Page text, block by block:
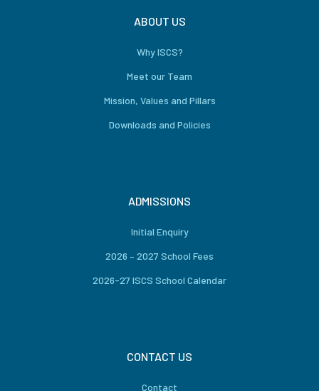
ABOUT US
Why ISCS?
Meet our Team
Mission, Values and Pillars
Downloads and Policies
ADMISSIONS
Initial Enquiry
2026 – 2027 School Fees
2026-27 ISCS School Calendar
CONTACT US
Contact